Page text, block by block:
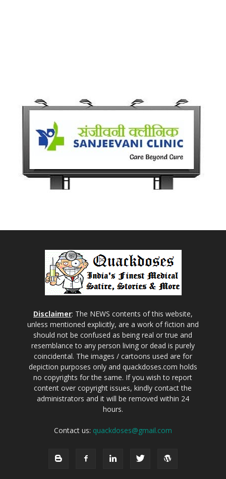
Disclaimer: The NEWS contents of this website,
unless mentioned explicitly, are a work of fiction and
should not be confused as being real or true and
resemblance to any person living or dead is purely
coincidental. The images / cartoons used are for
depiction purposes only and quackdoses.com holds
no copyrights for the same. If you wish to report
content over copyright issues, kindly contact the
administrators and it will be removed within 24
hours.
Contact us: quackdoses@gmail.com